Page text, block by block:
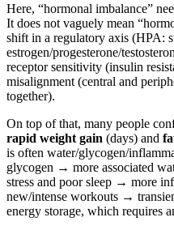
Here, “hormonal imbalance”
It does not vaguely mean
shift in a regulatory axis (HPA:
estrogen/progesterone/
receptor sensitivity (insulin
misalignment (central and
together).
On top of that, many people
rapid weight gain (days) and
is often water/glycogen/
glycogen → more associated
stress and poor sleep → more
new/intense workouts →
energy storage, which requires